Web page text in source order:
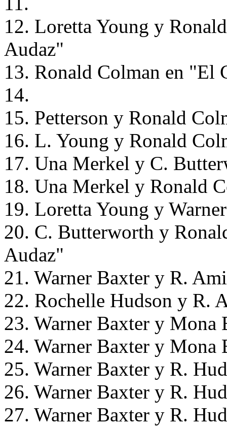
12. Loretta Young y
Audaz"
13. Ronald Colman en "El
14.
15. Petterson y Ronald
16. L. Young y Ronald
17. Una Merkel y C.
18. Una Merkel y Ronald
19. Loretta Young y
20. C. Butterworth y
Audaz"
21. Warner Baxter y R.
22. Rochelle Hudson y R.
23. Warner Baxter y Mona
24. Warner Baxter y Mona
25. Warner Baxter y R.
26. Warner Baxter y R.
27. Warner Baxter y R.